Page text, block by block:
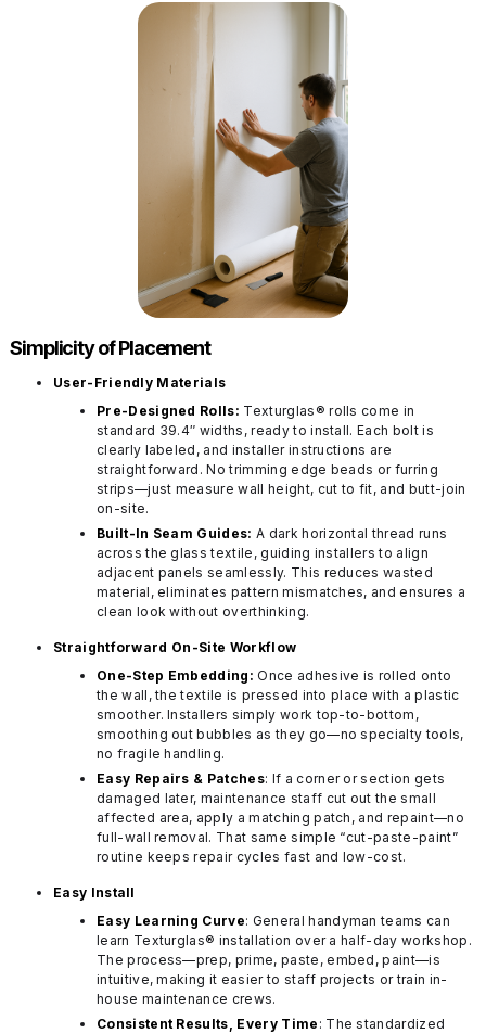
Simplicity of Placement
User-Friendly Materials
Pre-Designed Rolls: Texturglas® rolls come in
standard 39.4″ widths, ready to install. Each bolt is
clearly labeled, and installer instructions are
straightforward. No trimming edge beads or furring
strips—just measure wall height, cut to fit, and butt-join
on-site.
Built-In Seam Guides: A dark horizontal thread runs
across the glass textile, guiding installers to align
adjacent panels seamlessly. This reduces wasted
material, eliminates pattern mismatches, and ensures a
clean look without overthinking.
Straightforward On-Site Workflow
One-Step Embedding:Once adhesive is rolled onto
the wall, the textile is pressed into place with a plastic
smoother. Installers simply work top-to-bottom,
smoothing out bubbles as they go—no specialty tools,
no fragile handling.
Easy Repairs & Patches: If a corner or section gets
damaged later, maintenance staff cut out the small
affected area, apply a matching patch, and repaint—no
full-wall removal. That same simple “cut-paste-paint”
routine keeps repair cycles fast and low-cost.
Easy Install
Easy Learning Curve: General handyman teams can
learn Texturglas® installation over a half-day workshop.
The process—prep, prime, paste, embed, paint—is
intuitive, making it easier to staff projects or train in-
house maintenance crews.
Consistent Results, Every Time : The standardized